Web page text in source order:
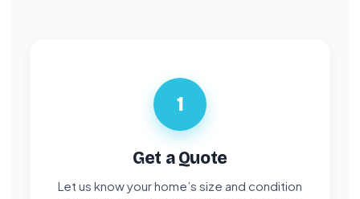
1
Get a Quote
Let us know your home’s size and condition